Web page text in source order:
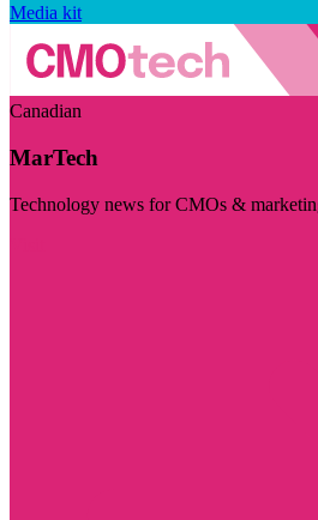
Media kit
Canadian
MarTech
Technology news for CMOs &